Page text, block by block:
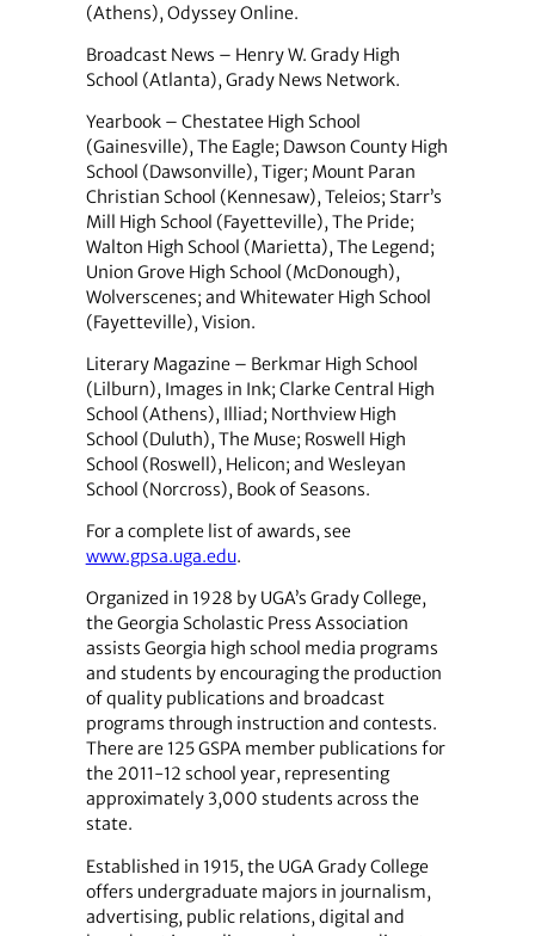
(Athens), Odyssey Online.
Broadcast News – Henry W. Grady High
School (Atlanta), Grady News Network.
Yearbook – Chestatee High School
(Gainesville), The Eagle; Dawson County High
School (Dawsonville), Tiger; Mount Paran
Christian School (Kennesaw), Teleios; Starr’s
Mill High School (Fayetteville), The Pride;
Walton High School (Marietta), The Legend;
Union Grove High School (McDonough),
Wolverscenes; and Whitewater High School
(Fayetteville), Vision.
Literary Magazine – Berkmar High School
(Lilburn), Images in Ink; Clarke Central High
School (Athens), Illiad; Northview High
School (Duluth), The Muse; Roswell High
School (Roswell), Helicon; and Wesleyan
School (Norcross), Book of Seasons.
For a complete list of awards, see
www.gpsa.uga.edu.
Organized in 1928 by UGA’s Grady College,
the Georgia Scholastic Press Association
assists Georgia high school media programs
and students by encouraging the production
of quality publications and broadcast
programs through instruction and contests.
There are 125 GSPA member publications for
the 2011-12 school year, representing
approximately 3,000 students across the
state.
Established in 1915, the UGA Grady College
offers undergraduate majors in journalism,
advertising, public relations, digital and